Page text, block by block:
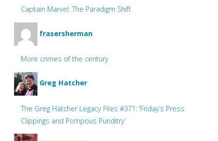
Captain Marvel: The Paradigm Shift
frasersherman
More crimes of the century
Greg Hatcher
The Greg Hatcher Legacy Files #371: ‘Friday’s Press
Clippings and Pompous Punditry’